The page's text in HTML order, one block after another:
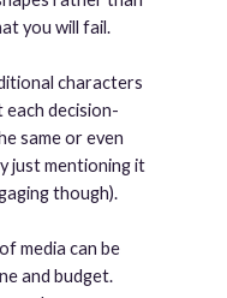
you will fail.
characters
decision-
same or even
just mentioning it
though).
media can be
and budget.